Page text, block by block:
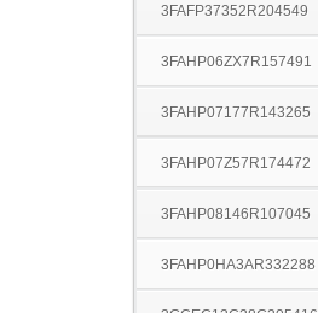
3FAFP37352R204549
3FAHP06ZX7R157491
3FAHP07177R143265
3FAHP07Z57R174472
3FAHP08146R107045
3FAHP0HA3AR332288